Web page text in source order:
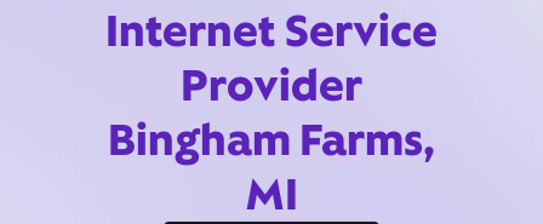
Internet Service
Provider
Bingham Farms,
MI